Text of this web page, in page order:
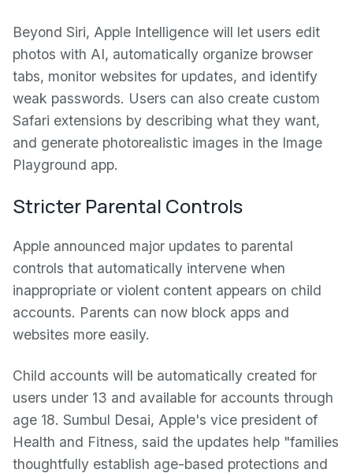
Beyond Siri, Apple Intelligence will let users edit
photos with AI, automatically organize browser
tabs, monitor websites for updates, and identify
weak passwords. Users can also create custom
Safari extensions by describing what they want,
and generate photorealistic images in the Image
Playground app.
Stricter Parental Controls
Apple announced major updates to parental
controls that automatically intervene when
inappropriate or violent content appears on child
accounts. Parents can now block apps and
websites more easily.
Child accounts will be automatically created for
users under 13 and available for accounts through
age 18. Sumbul Desai, Apple's vice president of
Health and Fitness, said the updates help "families
thoughtfully establish age-based protections and